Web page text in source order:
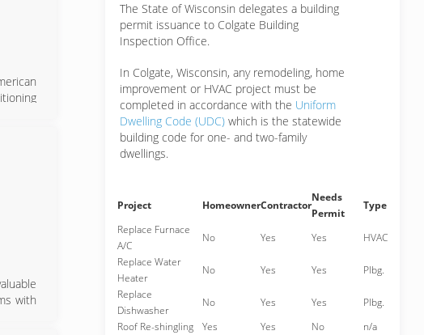
with
The State of Wisconsin delegates a building
permit issuance to Colgate Building
Inspection Office.
In Colgate, Wisconsin, any remodeling, home
improvement or HVAC project must be
completed in accordance with the Uniform
Dwelling Code (UDC) which is the statewide
building code for one- and two-family
dwellings.
Project HomeownerContractor
Needs
Permit
Type
Replace Furnace
A/C
No Yes Yes
HVAC
Replace Water
Heater
No Yes Yes
Plbg.
Replace
Dishwasher
No Yes Yes
Plbg.
Roof Re-shingling
Yes Yes No
n/a